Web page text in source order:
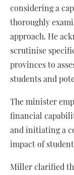
considering a
thoroughly
approach. He
scrutinise
provinces to
students and
The minister
financial
and initiating a
impact of
Miller clarified